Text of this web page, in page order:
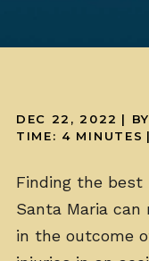
DEC 22, 2022 |
TIME: 4 MINUTES |
Finding the best
Santa Maria
in the outcome